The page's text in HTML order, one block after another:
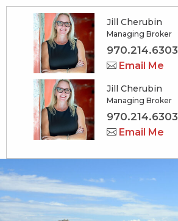
Jill Cherubin
Managing Broker
970.214.6303
Email Me
Jill Cherubin
Managing Broker
970.214.6303
Email Me